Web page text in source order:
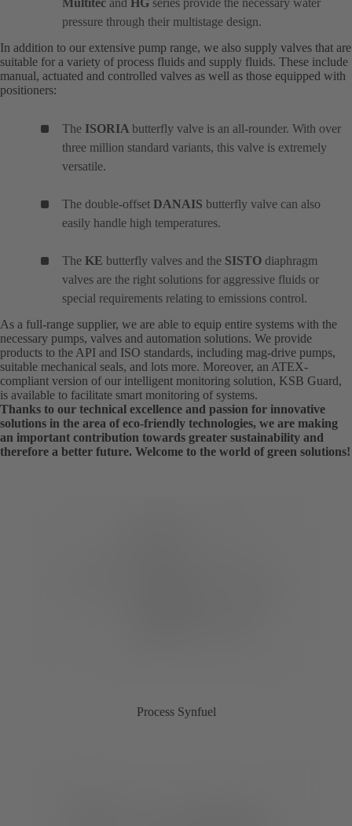
Multitec and HG series provide the necessary water
pressure through their multistage design.
In addition to our extensive pump range, we also supply valves that are
suitable for a variety of process fluids and supply fluids. These include
manual, actuated and controlled valves as well as those equipped with
positioners:
The ISORIA butterfly valve is an all-rounder. With over
three million standard variants, this valve is extremely
versatile.
The double-offset DANAIS butterfly valve can also
easily handle high temperatures.
The KE butterfly valves and the SISTO diaphragm
valves are the right solutions for aggressive fluids or
special requirements relating to emissions control.
As a full-range supplier, we are able to equip entire systems with the
necessary pumps, valves and automation solutions. We provide
products to the API and ISO standards, including mag-drive pumps,
suitable mechanical seals, and lots more. Moreover, an ATEX-
compliant version of our intelligent monitoring solution, KSB Guard,
is available to facilitate smart monitoring of systems.
Thanks to our technical excellence and passion for innovative
solutions in the area of eco-friendly technologies, we are making
an important contribution towards greater sustainability and
therefore a better future. Welcome to the world of green solutions!
Process Synfuel